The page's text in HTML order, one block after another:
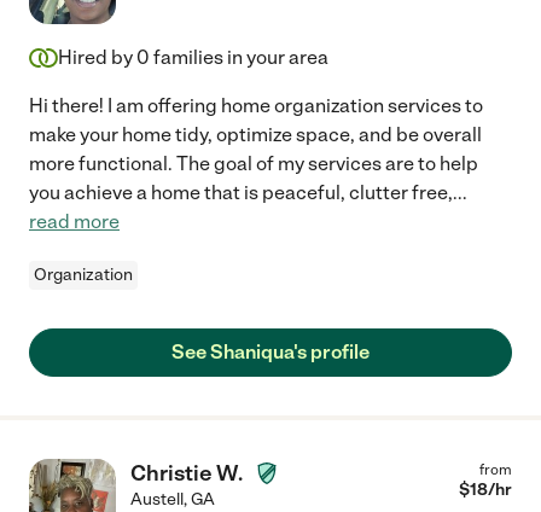
Hired by 0 families in your area
Hi there! I am offering home organization services to
make your home tidy, optimize space, and be overall
more functional. The goal of my services are to help
you achieve a home that is peaceful, clutter free,...
read more
Organization
See Shaniqua's profile
Christie W.
Austell,GA
from
$18/hr